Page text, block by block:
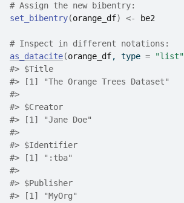
# Assign the new bibentry:
set_bibentry(orange_df) <- be2
# Inspect in different notations:
as_datacite(orange_df, type = "list"
#> $Title
#> [1] "The Orange Trees Dataset"
#>
#> $Creator
#> [1] "Jane Doe"
#>
#> $Identifier
#> [1] ":tba"
#>
#> $Publisher
#> [1] "MyOrg"